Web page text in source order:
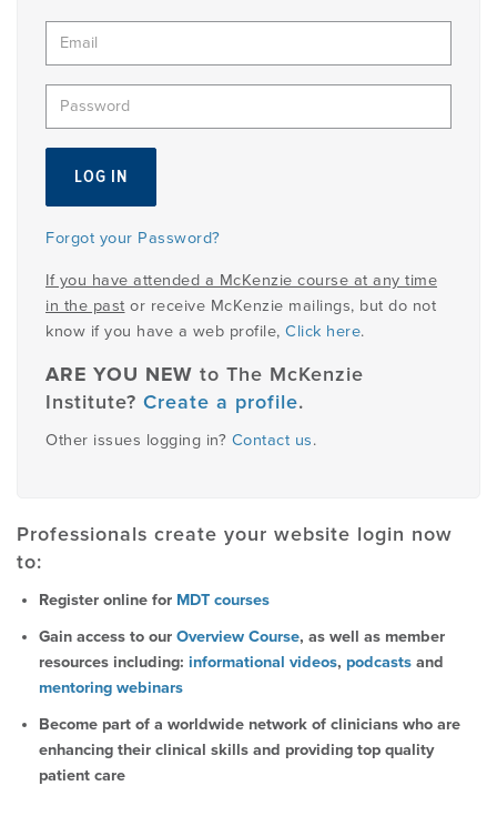
PRODUCTS
USEFUL LINKS
Forgot your Password?
If you have attended a McKenzie course at any time
in the past or receive McKenzie mailings, but do not
know if you have a web profile, Click here.
ARE YOU NEW to The McKenzie
Institute? Create a profile.
Other issues logging in? Contact us.
Professionals create your website login now
to:
Register online for MDT courses
Gain access to our Overview Course, as well as member
resources including: informational videos, podcasts and
mentoring webinars
Become part of a worldwide network of clinicians who are
enhancing their clinical skills and providing top quality
patient care